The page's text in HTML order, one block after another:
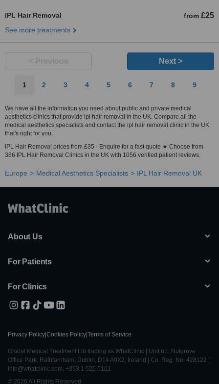
IPL Hair Removal from £25
See more treatments
Next >
1 2 3 4 5 6 7 8 9
We have all the information you need about public and private medical
aesthetics clinics that provide ipl hair removal in the UK. Compare all the
medical aesthetics specialists and contact the ipl hair removal clinic in the UK
that's right for you.
IPL Hair Removal prices from £35 - Enquire for a fast quote ★ Choose from
386 IPL Hair Removal Clinics in the UK with 1056 verified patient reviews.
Europe Medical Aesthetics Specialists IPL Hair Removal UK
About Us
For Patients
For Clinics
Privacy Policy Cookies Policy Terms of Service
Global Medical Treatment Ltd trading as WhatClinic | Unit 6E, Nutgrove
Office Park, Rathfarnham, Dublin, D14 A0X2, Ireland | Co. Reg. No. 428122 |
info@whatclinic.com, +353 1 525 5101
© 2026 All Rights Reserved